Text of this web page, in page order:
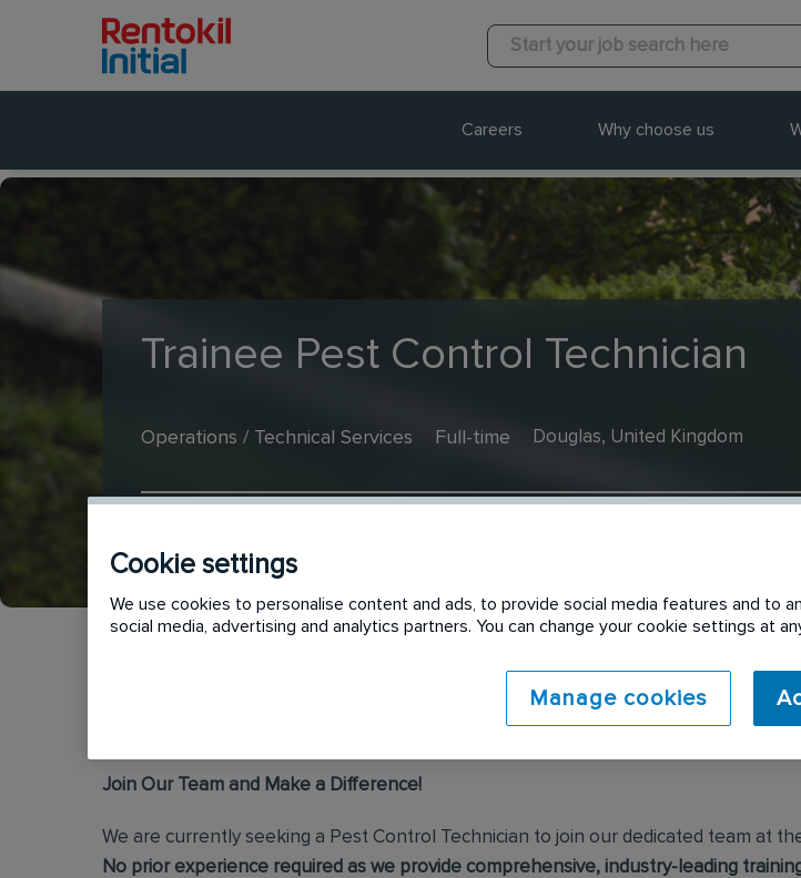
Careers Why choose us
Trainee Pest Control Technician
Operations / Technical Services Full-time Douglas, United Kingdom
Join Our Team and Make a Difference!
We are currently seeking a Pest Control Technician to join our dedicated team at
No prior experience required as we provide comprehensive, industry-leading
Cookie settings
We use cookies to personalise content and ads, to provide social media features and to
social media, advertising and analytics partners. You can change your cookie settings at
Manage cookies